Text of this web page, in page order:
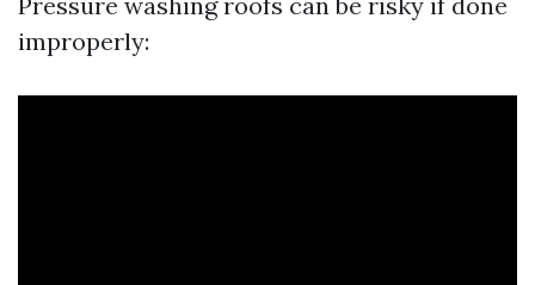
improperly: